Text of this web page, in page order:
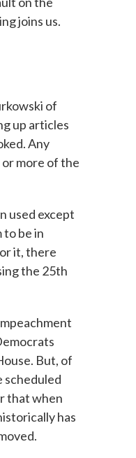
joins us.
of
up articles
Any
more of the
used except
be in
it, there
the 25th
But, of
scheduled
that when
has